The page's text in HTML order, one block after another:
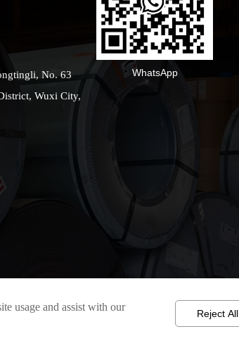
No. 63
Wuxi City,
WhatsApp
usage and assist with our
Reject All